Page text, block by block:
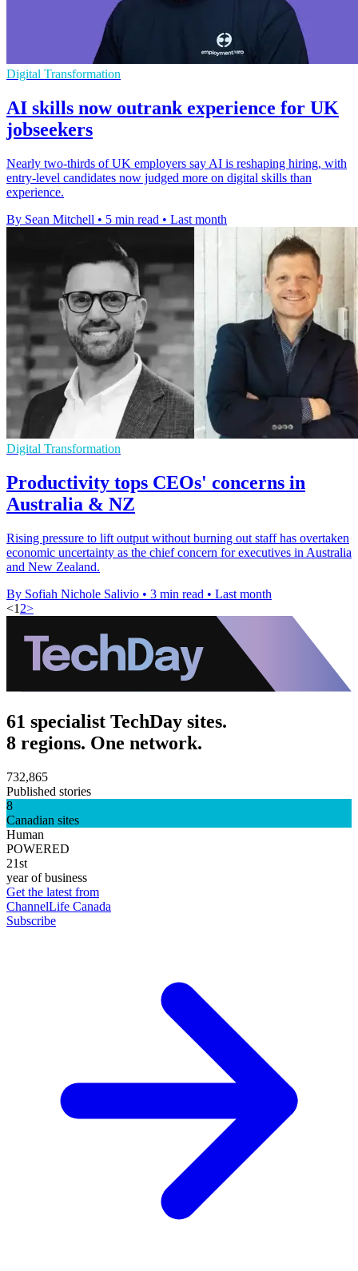
Digital Transformation
AI skills now outrank experience for UK
jobseekers
Nearly two-thirds of UK employers say AI is reshaping hiring, with
entry-level candidates now judged more on digital skills than
experience.
By Sean Mitchell • 5 min read • Last month
Digital Transformation
Productivity tops CEOs' concerns in
Australia & NZ
Rising pressure to lift output without burning out staff has overtaken
economic uncertainty as the chief concern for executives in Australia
and New Zealand.
By Sofiah Nichole Salivio • 3 min read • Last month
<1 2>
61 specialist TechDay sites.
8 regions. One network.
732,865
Published stories
8
Canadian sites
Human
POWERED
21st
year of business
Get the latest from
ChannelLife Canada
Subscribe